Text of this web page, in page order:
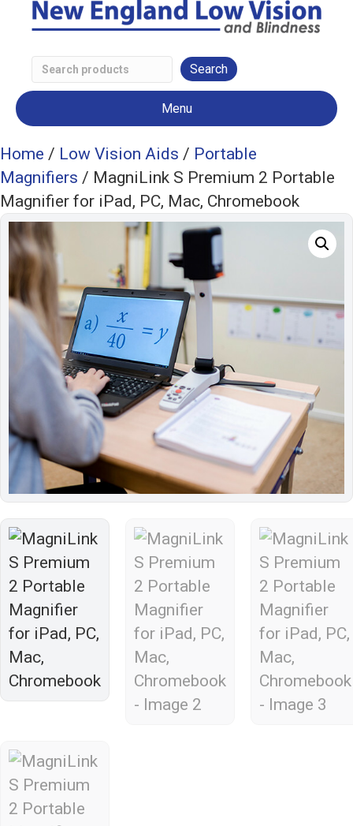
Search
Low
Menu
Home / Low Vision Aids / Portable
Magnifiers / MagniLink S Premium 2 Portable
Magnifier for iPad, PC, Mac, Chromebook